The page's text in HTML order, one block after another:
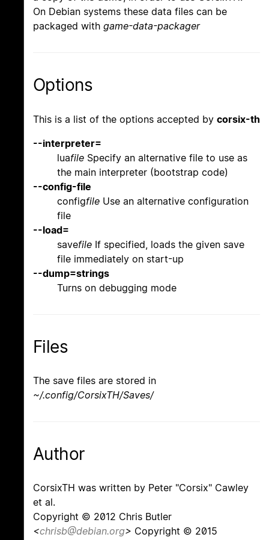
On Debian systems these data files can be
packaged with game-data-packager
Options
This is a list of the options accepted by corsix-th
--interpreter=
luafile Specify an alternative file to use as
the main interpreter (bootstrap code)
--config-file
configfile Use an alternative configuration
file
--load=
savefile If specified, loads the given save
file immediately on start-up
--dump=strings
Turns on debugging mode
Files
The save files are stored in
~/.config/CorsixTH/Saves/
Author
CorsixTH was written by Peter "Corsix" Cawley
et al.
Copyright © 2012 Chris Butler
<chrisb@debian.org> Copyright © 2015